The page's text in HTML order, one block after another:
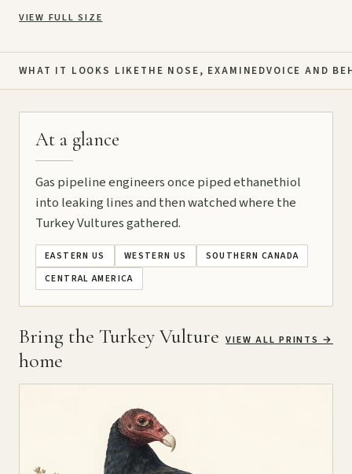
VIEW FULL SIZE
WHAT IT LOOKS LIKETHE NOSE, EXAMINEDVOICE AND
At a glance
Gas pipeline engineers once piped ethanethiol
into leaking lines and then watched where the
Turkey Vultures gathered.
EASTERN US WESTERN US
SOUTHERN CANADA
CENTRAL AMERICA
Bring the Turkey Vulture
home
VIEW ALL PRINTS →